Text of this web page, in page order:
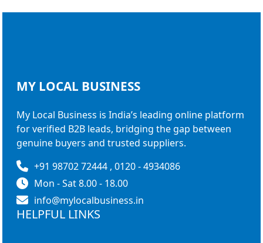
MY LOCAL BUSINESS
My Local Business is India’s leading online platform
for verified B2B leads, bridging the gap between
genuine buyers and trusted suppliers.
+91 98702 72444 , 0120 - 4934086
Mon - Sat 8.00 - 18.00
info@mylocalbusiness.in
HELPFUL LINKS